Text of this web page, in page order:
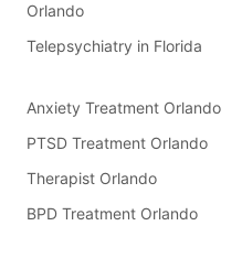
Orlando
Telepsychiatry in Florida
Anxiety Treatment Orlando
PTSD Treatment Orlando
Therapist Orlando
BPD Treatment Orlando